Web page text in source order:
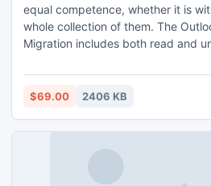
equal competence, whether it is
whole collection of them. The
Migration includes both read and
original formatting of the emails.
$69.00 2406 KB